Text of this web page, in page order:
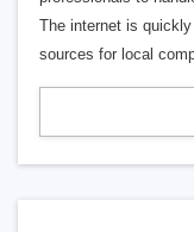
The internet is
sources for local